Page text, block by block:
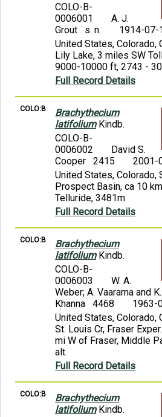
COLO-B-
0006001
A. J.
Grout s. n.
1914-07-
United States, Colorado,
Lily Lake, 3 miles SW
9000-10000 ft, 2743 -
Full Record Details
COLO:B
Brachythecium
latifoliumKindb.
COLO-B-
0006002
David S.
Cooper 2415
2001-
United States, Colorado,
Prospect Basin, ca 10
Telluride, 3481m
Full Record Details
COLO:B
Brachythecium
latifoliumKindb.
COLO-B-
0006003
W. A.
Weber; A. Vaarama and K.
Khanna 4468
1963-
United States, Colorado,
St. Louis Cr, Fraser
mi W of Fraser, Middle
alt.
Full Record Details
COLO:B
Brachythecium
latifoliumKindb.